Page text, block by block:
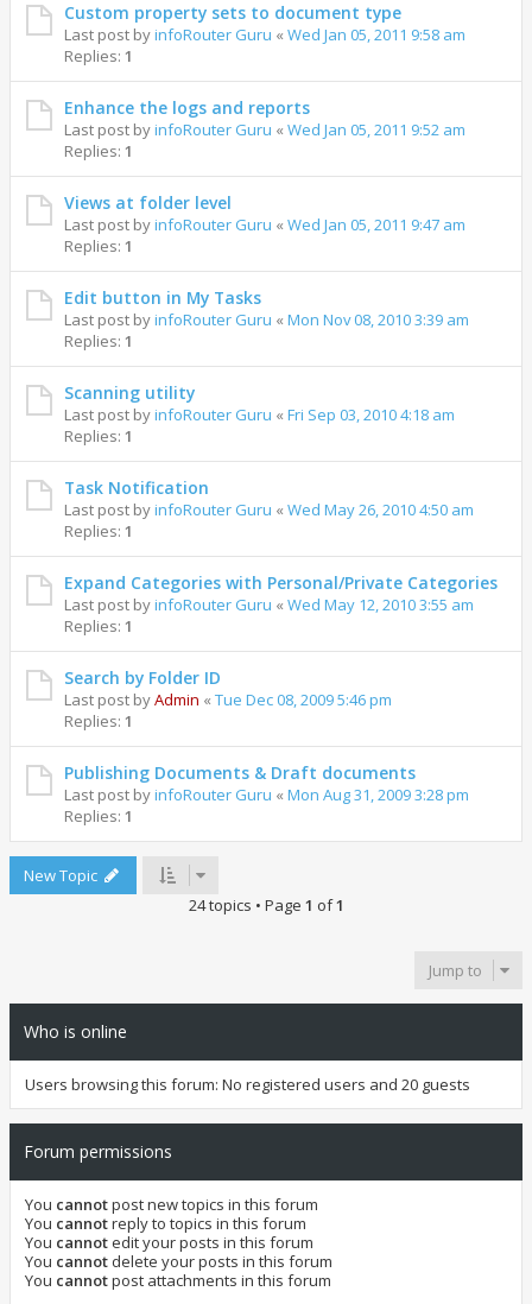
Custom property sets to document type
Last post byinfoRouter Guru « Wed Jan 05, 2011 9:58 am
Replies: 1
Enhance the logs and reports
Last post byinfoRouter Guru « Wed Jan 05, 2011 9:52 am
Replies: 1
Views at folder level
Last post byinfoRouter Guru « Wed Jan 05, 2011 9:47 am
Replies: 1
Edit button in My Tasks
Last post byinfoRouter Guru « Mon Nov 08, 2010 3:39 am
Replies: 1
Scanning utility
Last post byinfoRouter Guru « Fri Sep 03, 2010 4:18 am
Replies: 1
Task Notification
Last post byinfoRouter Guru « Wed May 26, 2010 4:50 am
Replies: 1
Expand Categories with Personal/Private Categories
Last post byinfoRouter Guru « Wed May 12, 2010 3:55 am
Replies: 1
Search by Folder ID
Last post byAdmin « Tue Dec 08, 2009 5:46 pm
Replies: 1
Publishing Documents & Draft documents
Last post byinfoRouter Guru « Mon Aug 31, 2009 3:28 pm
Replies: 1
New Topic
24 topics • Page 1 of1
Jump to
Who is online
Users browsing this forum: No registered users and 20 guests
Forum permissions
You cannotpost new topics in this forum
You cannotreply to topics in this forum
You cannotedit your posts in this forum
You cannot delete your posts in this forum
You cannotpost attachments in this forum